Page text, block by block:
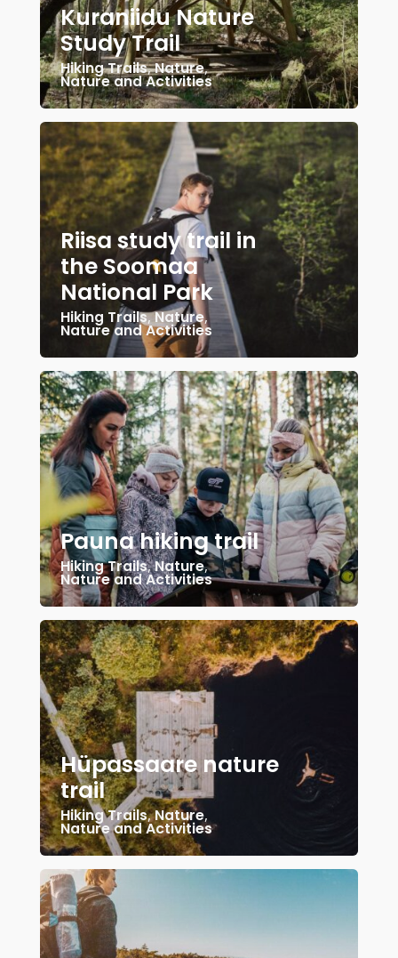
Kuraniidu Nature
Study Trail
Hiking Trails,Nature,
Nature and Activities
Riisa study trail in
the Soomaa
National Park
Hiking Trails,Nature,
Nature and Activities
Pauna hiking trail
Hiking Trails,Nature,
Nature and Activities
Hüpassaare nature
trail
Hiking Trails,Nature,
Nature and Activities